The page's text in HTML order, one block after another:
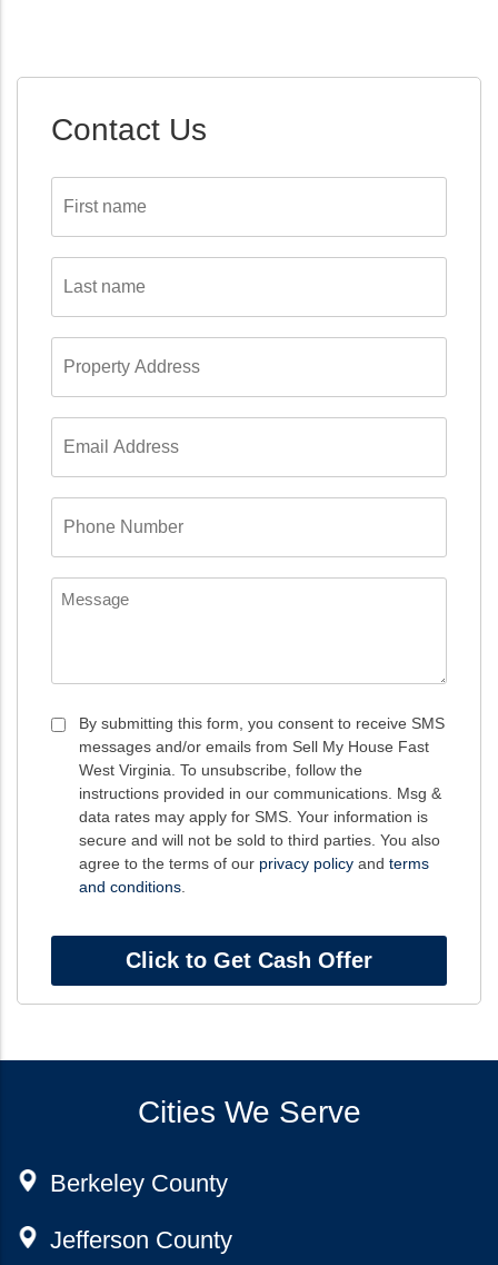
Contact Us
name
name
Address
Address
Number
Message
Consent
By submitting this form, you consent to receive SMS
messages and/or emails from Sell My House Fast
West Virginia. To unsubscribe, follow the
instructions provided in our communications. Msg &
data rates may apply for SMS. Your information is
secure and will not be sold to third parties. You also
agree to the terms of our privacy policy and terms
and conditions
Cities We Serve
Berkeley County
Jefferson County